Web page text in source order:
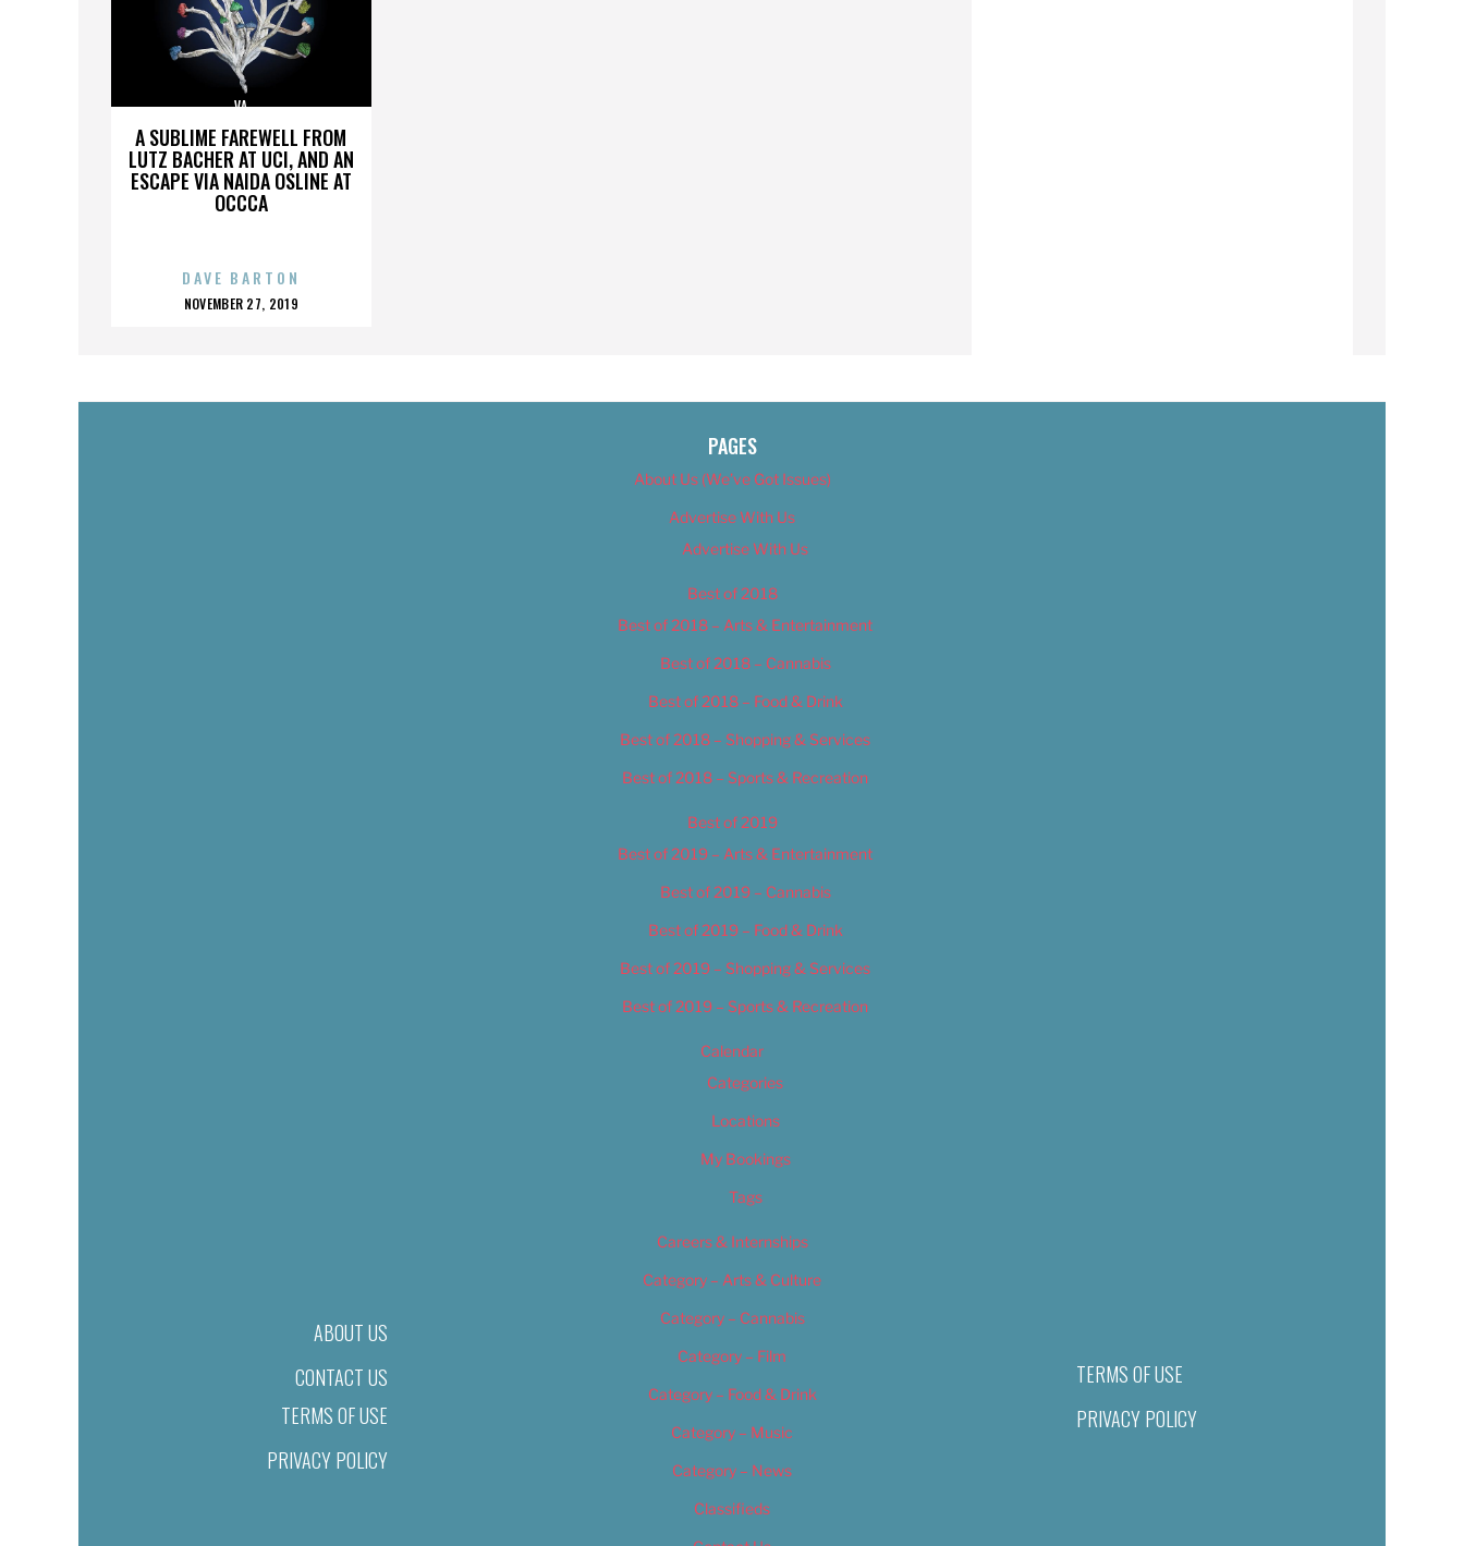
A SUBLIME FAREWELL FROM
LUTZ BACHER AT UCI, AND AN
ESCAPE VIA NAIDA OSLINE AT
OCCCA
VA
DAVE BARTON
POSTED
NOVEMBER 27, 2019
ABOUT US
CONTACT US
TERMS OF USE
PRIVACY POLICY
PAGES
About Us (We’ve Got Issues)
Advertise With Us
Advertise With Us
Best of 2018
Best of 2018 – Arts & Entertainment
Best of 2018 – Cannabis
Best of 2018 – Food & Drink
Best of 2018 – Shopping & Services
Best of 2018 – Sports & Recreation
Best of 2019
Best of 2019 – Arts & Entertainment
Best of 2019 – Cannabis
Best of 2019 – Food & Drink
Best of 2019 – Shopping & Services
Best of 2019 – Sports & Recreation
Calendar
Categories
Locations
My Bookings
Tags
Careers & Internships
Category – Arts & Culture
Category – Cannabis
Category – Film
Category – Food & Drink
Category – Music
Category – News
Classifieds
TERMS OF USE
PRIVACY POLICY